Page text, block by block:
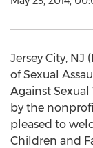
Jersey City, NJ
of Sexual
Against
by the
pleased to
Children and